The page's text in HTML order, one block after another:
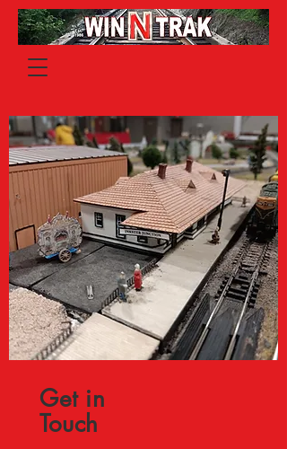
Get in
Touch